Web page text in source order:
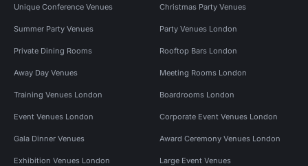
Unique Conference Venues Christmas Party Venues
Summer Party Venues Party Venues London
Private Dining Rooms Rooftop Bars London
Away Day Venues Meeting Rooms London
Training Venues London Boardrooms London
Event Venues London Corporate Event Venues London
Gala Dinner Venues Award Ceremony Venues London
Exhibition Venues London Large Event Venues